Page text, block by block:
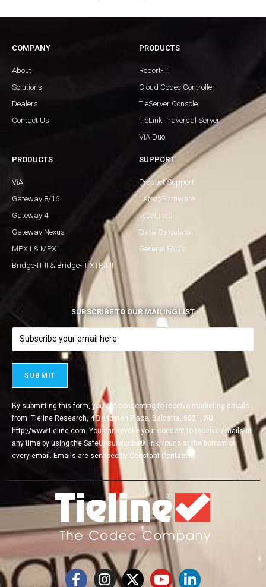
COMPANY
About
Solutions
Dealers
Contact Us
PRODUCTS
Report-IT
Cloud Codec Controller
TieServer Console
TieLink Traversal Server
ViA Duo
PRODUCTS
ViA
Gateway 8/16
Gateway 4
Gateway Nexus
MPX I & MPX II
Bridge-IT II & Bridge-IT XTRA II
SUPPORT
Product Support
Latest Firmware
Test Lines
Data Calculator
General FAQ's
SUBSCRIBE TO OUR MAILING LIST
By submitting this form, you are consenting to receive marketing emails
from: Tieline Research, 4 Bendsten Place, Balcatta, 6021, AU,
http://www.tieline.com. You can revoke your consent to receive emails at
any time by using the SafeUnsubscribe® link, found at the bottom of
every email.
Emails are serviced by Constant Contact.